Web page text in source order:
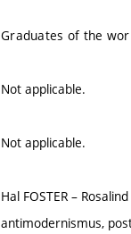
Graduates of the
Not applicable.
Not applicable.
Hal FOSTER –
antimodernismus,